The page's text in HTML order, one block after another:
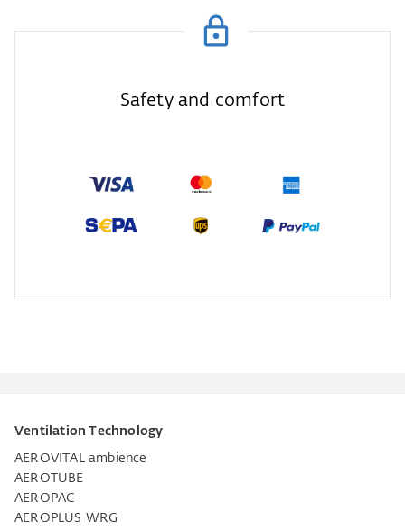
Safety and comfort
Ventilation Technology
AEROVITAL ambience
AEROTUBE
AEROPAC
AEROPLUS WRG